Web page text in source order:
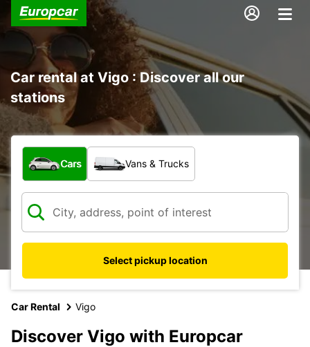
Car rental at Vigo : Discover all our
stations
What type of vehicle?
Cars Vans & Trucks
Select pickup location
Car Rental Vigo
Discover Vigo with Europcar